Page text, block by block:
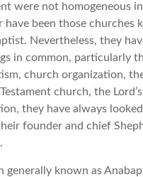
were not homogeneous
have been those churches
Nevertheless, they
in common, particularly
church organization,
church, the
they have always
founder and chief
generally known as